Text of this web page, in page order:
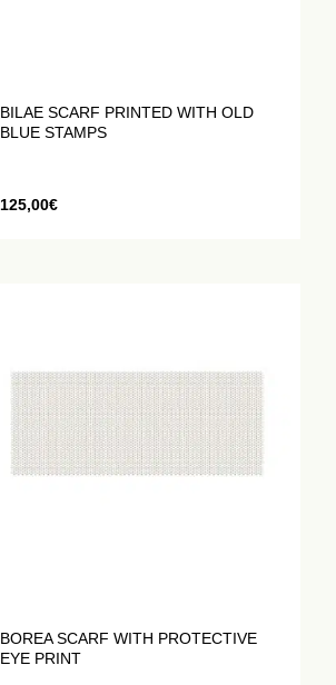
BILAE SCARF PRINTED WITH OLD
BLUE STAMPS
125,00€
BOREA SCARF WITH PROTECTIVE
EYE PRINT